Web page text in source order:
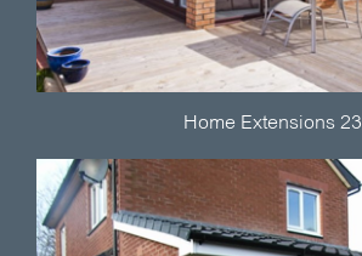
Home Extensions 23